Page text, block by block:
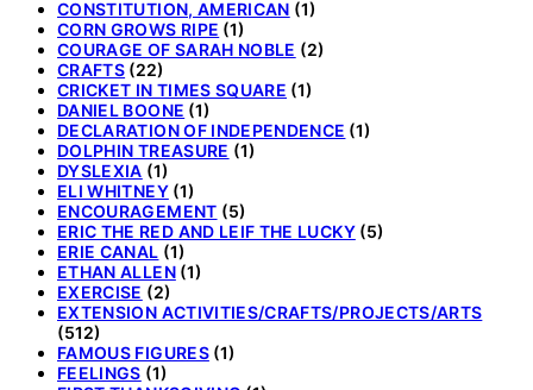
CONSTITUTION, AMERICAN (1)
CORN GROWS RIPE (1)
COURAGE OF SARAH NOBLE (2)
CRAFTS (22)
CRICKET IN TIMES SQUARE (1)
DANIEL BOONE (1)
DECLARATION OF INDEPENDENCE (1)
DOLPHIN TREASURE (1)
DYSLEXIA (1)
ELI WHITNEY(1)
ENCOURAGEMENT (5)
ERIC THE RED AND LEIF THE LUCKY(5)
ERIE CANAL (1)
ETHAN ALLEN(1)
EXERCISE (2)
EXTENSION ACTIVITIES/CRAFTS/PROJECTS/ARTS
(512)
FAMOUS FIGURES(1)
FEELINGS (1)